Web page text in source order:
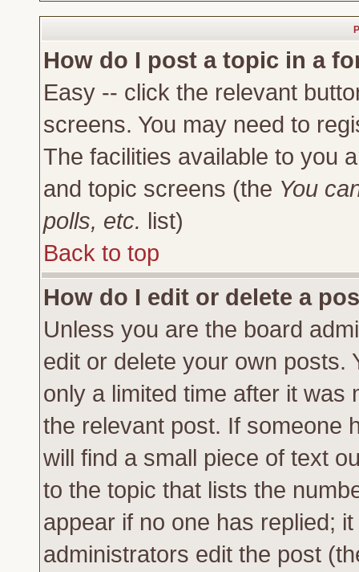
How do I post a topic in a
Easy -- click the relevant
screens. You may need to
The facilities available to you
and topic screens (the You
polls, etc. list)
Back to top
How do I edit or delete a
Unless you are the board
edit or delete your own posts.
only a limited time after it
the relevant post. If someone
will find a small piece of text
to the topic that lists the
appear if no one has replied;
administrators edit the post